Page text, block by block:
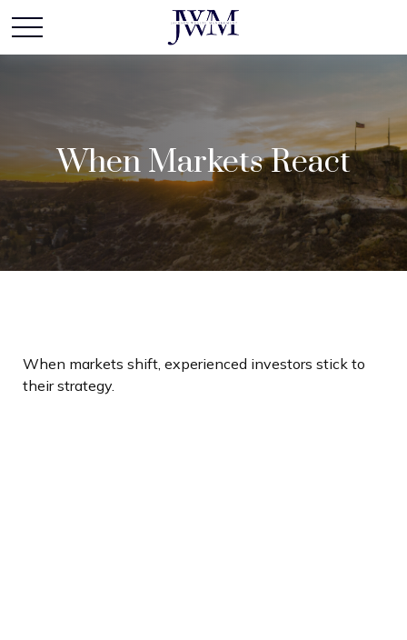
When Markets React
When markets shift, experienced investors stick to
their strategy.